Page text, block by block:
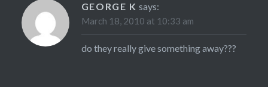
GEORGE K says:
March 18, 2010 at 10:33 am
do they really give something away???